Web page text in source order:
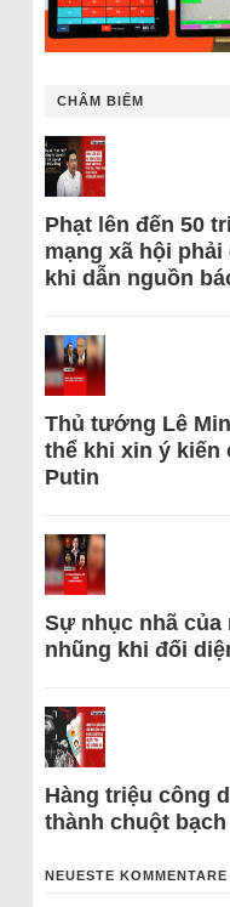
CHÂM BIẾM
Phạt lên đến 50
mạng xã hội
khi dẫn nguồn
Thủ tướng Lê
thể khi xin ý kiến
Putin
Sự nhục nhã
nhũng khi đối
Hàng triệu công
thành chuột
NEUESTE KOMMENTARE